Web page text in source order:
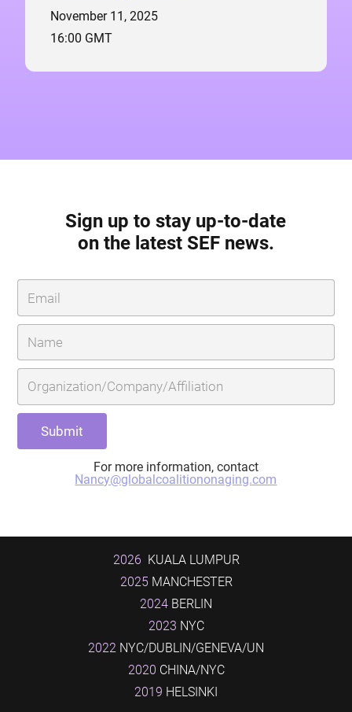
November 11, 2025
16:00 GMT
Sign up to stay up-to-date
on the latest SEF news.
For more information, contact
Nancy@globalcoalitiononaging.com
2026 KUALA LUMPUR
2025MANCHESTER
2024 BERLIN
2023 NYC
2022 NYC/DUBLIN/GENEVA/UN
2020 CHINA/NYC
2019 HELSINKI